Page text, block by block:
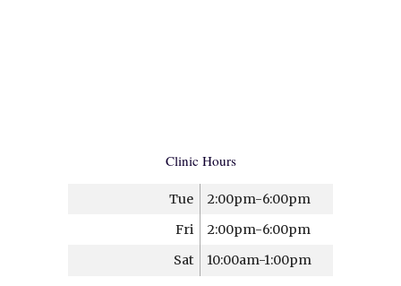
Clinic Hours
Tue
2:00pm-6:00pm
Fri
2:00pm-6:00pm
Sat
10:00am-1:00pm